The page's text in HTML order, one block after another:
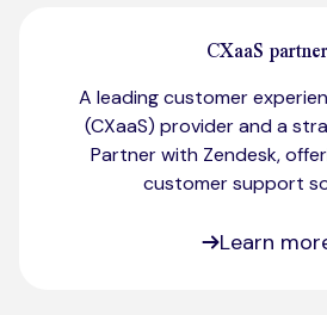
CXaaS partner
A leading customer
(CXaaS) provider and a
Partner with Zendesk,
customer support
Learn